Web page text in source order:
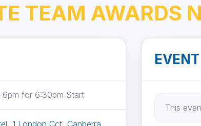
TEAM AWARDS
for 6:30pm Start
1 London Cct, Canberra
This